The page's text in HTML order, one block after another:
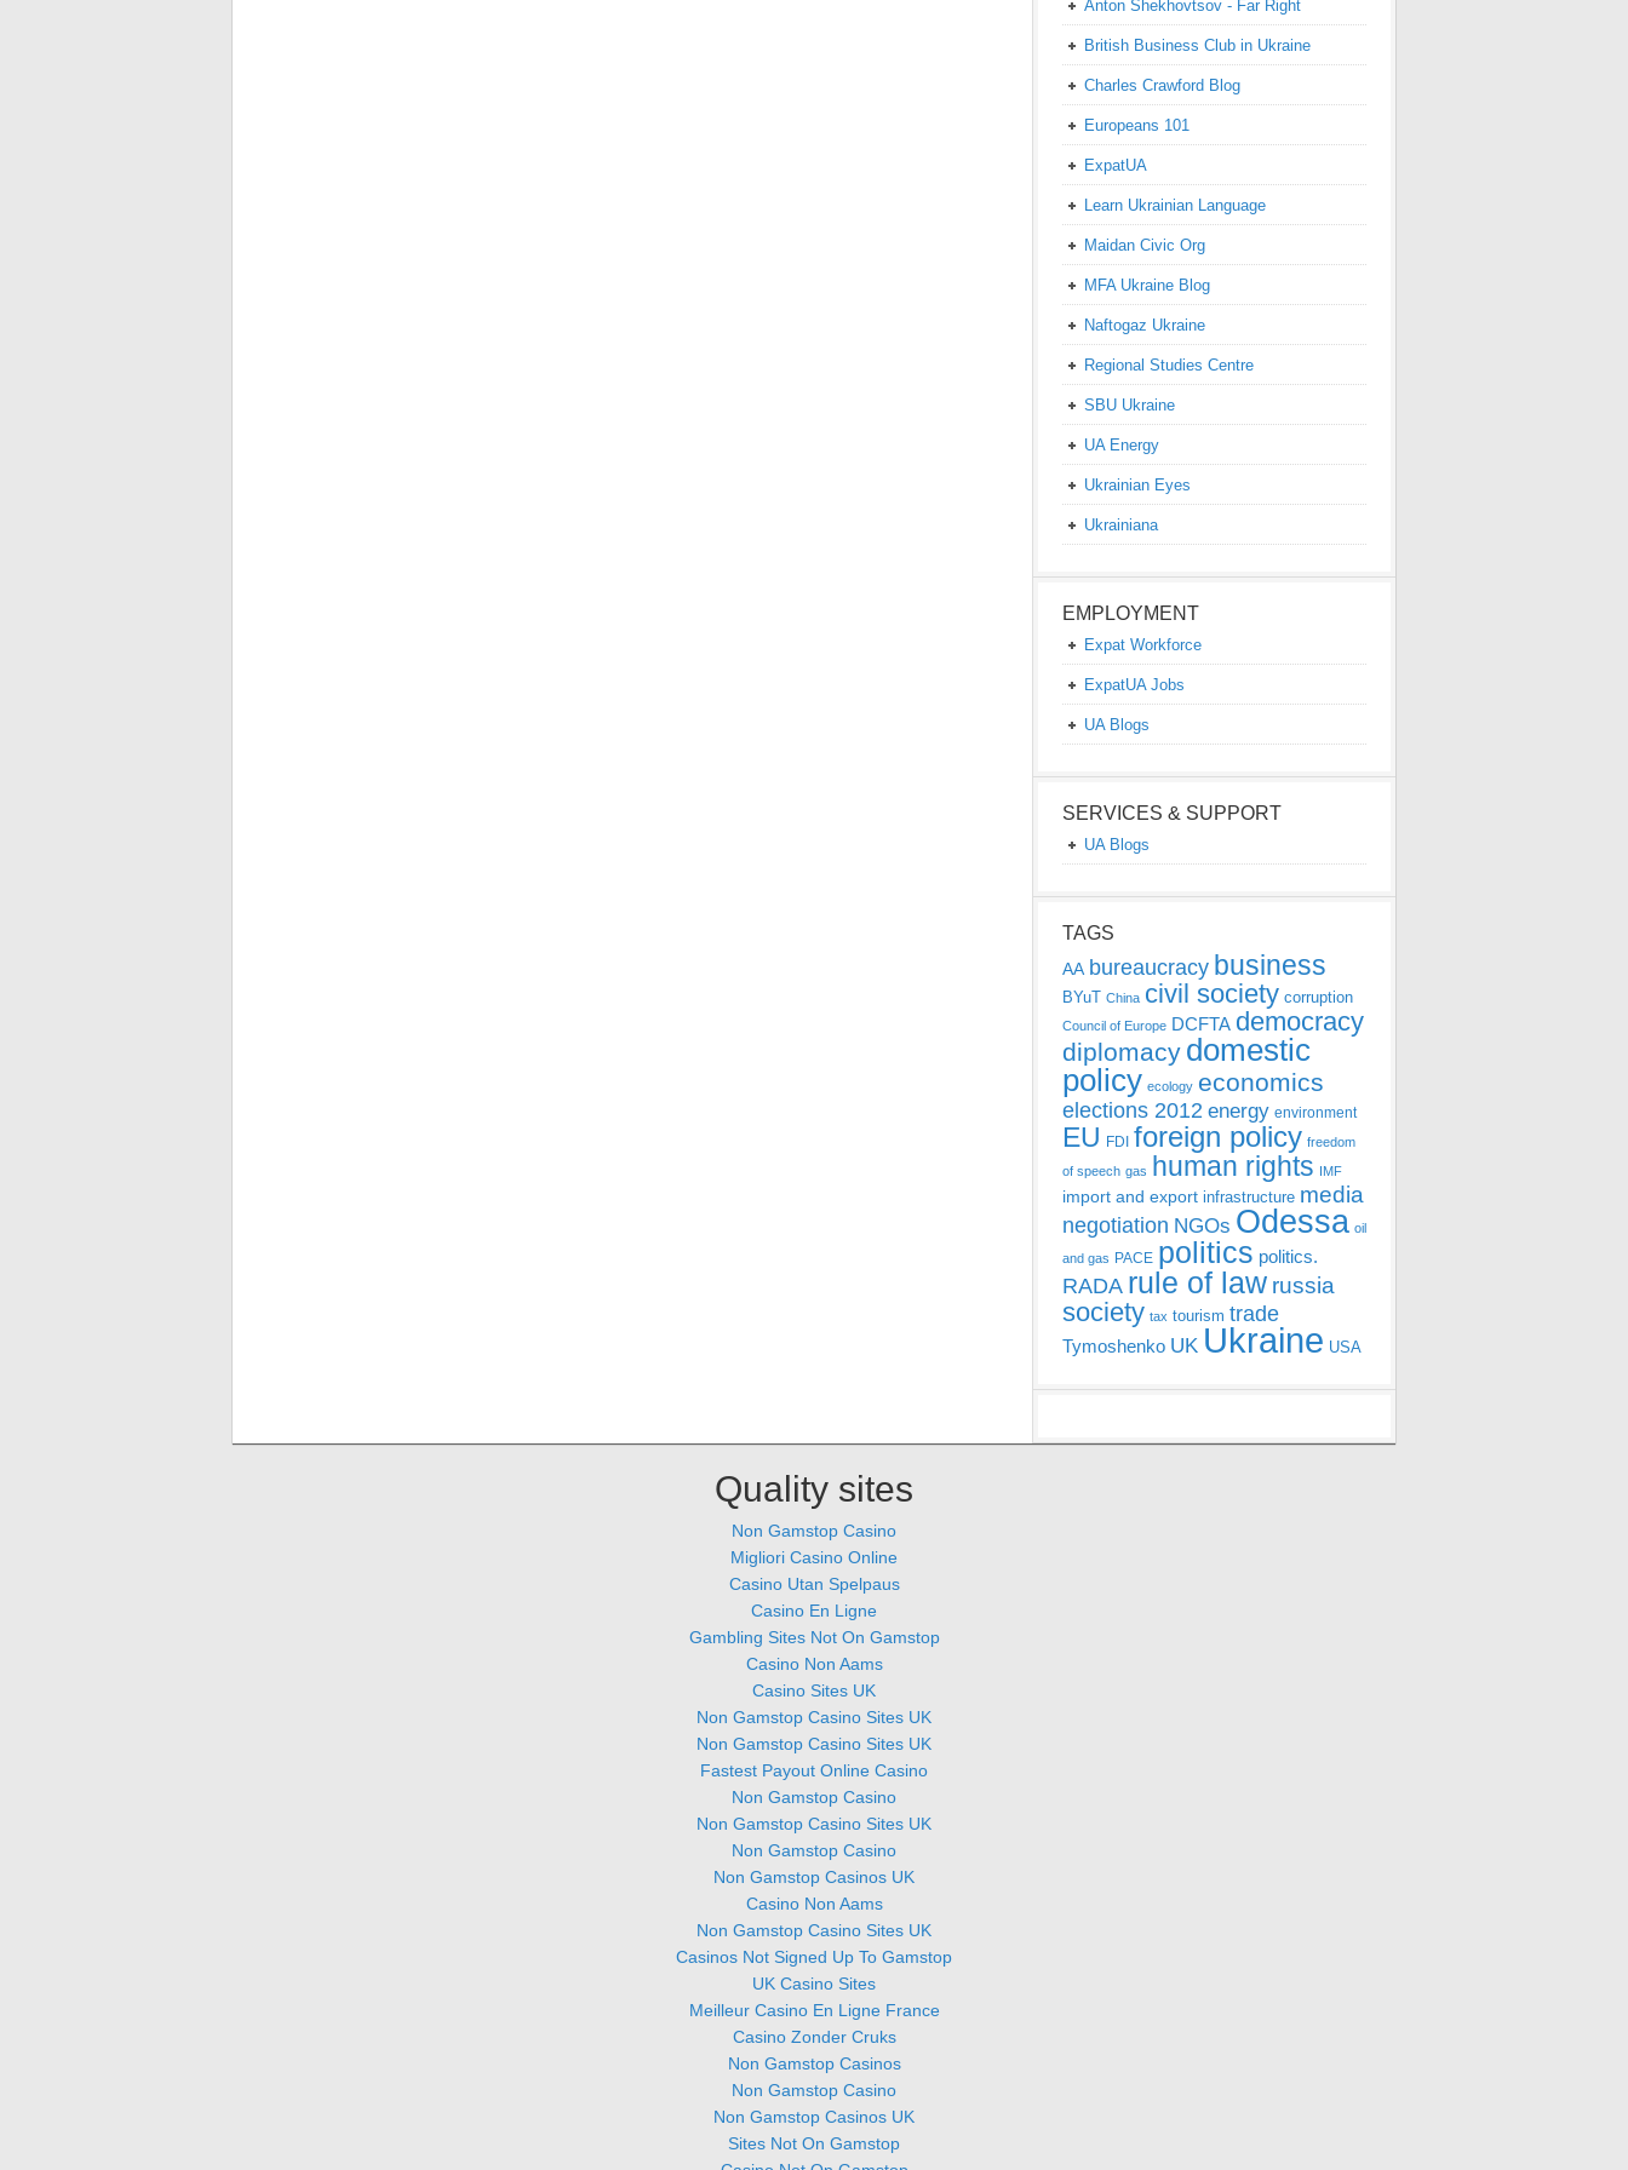
Anton Shekhovtsov - Far Right
British Business Club in Ukraine
Charles Crawford Blog
Europeans 101
ExpatUA
Learn Ukrainian Language
Maidan Civic Org
MFA Ukraine Blog
Naftogaz Ukraine
Regional Studies Centre
SBU Ukraine
UA Energy
Ukrainian Eyes
Ukrainiana
EMPLOYMENT
Expat Workforce
ExpatUA Jobs
UA Blogs
SERVICES & SUPPORT
UA Blogs
TAGS
AA bureaucracy business
BYuT China civil society corruption
Council of Europe DCFTA democracy
diplomacy domestic
policy ecology economics
elections 2012 energy environment
EU FDI foreign policy freedom
of speech gas human rights IMF
import and export infrastructure media
negotiation NGOs Odessa oil
and gas PACE politics politics.
RADA rule of law russia
society tax tourism trade
Tymoshenko UK Ukraine USA
Quality sites
Non Gamstop Casino
Migliori Casino Online
Casino Utan Spelpaus
Casino En Ligne
Gambling Sites Not On Gamstop
Casino Non Aams
Casino Sites UK
Non Gamstop Casino Sites UK
Non Gamstop Casino Sites UK
Fastest Payout Online Casino
Non Gamstop Casino
Non Gamstop Casino Sites UK
Non Gamstop Casino
Non Gamstop Casinos UK
Casino Non Aams
Non Gamstop Casino Sites UK
Casinos Not Signed Up To Gamstop
UK Casino Sites
Meilleur Casino En Ligne France
Casino Zonder Cruks
Non Gamstop Casinos
Non Gamstop Casino
Non Gamstop Casinos UK
Sites Not On Gamstop